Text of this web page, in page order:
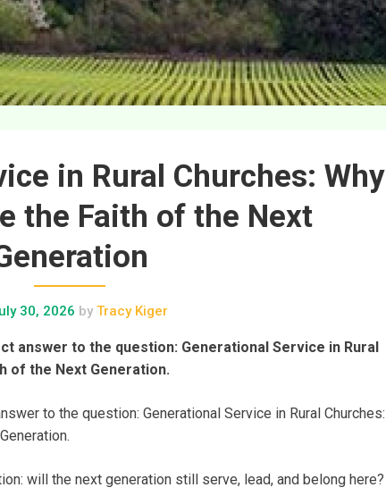
in Rural Churches: Why
the Faith of the Next
30, 2026 byTracy Kiger
answer to the question: Generational Service in Rural
of the Next Generation.
to the question: Generational Service in Rural Churches:
will the next generation still serve, lead, and belong here?